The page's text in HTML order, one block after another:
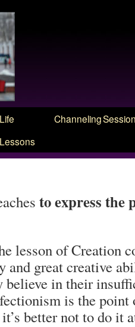
Life
Lessons
Channeling
to express the
lesson of Creation
and great creative
believe in their
is the point
better not to do it